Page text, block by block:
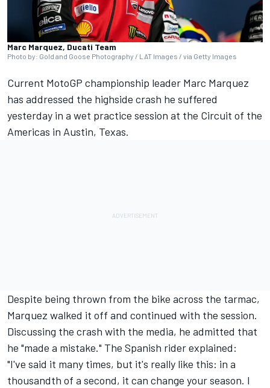
Marc Marquez, Ducati Team
Photo by: Gold and Goose Photography / LAT Images / via Getty Images
Current MotoGP championship leader Marc Marquez
has addressed the highside crash he suffered
yesterday in a wet practice session at the Circuit of the
Americas in Austin, Texas.
Despite being thrown from the bike across the tarmac,
Marquez walked it off and continued with the session.
Discussing the crash with the media, he admitted that
he "made a mistake." The Spanish rider explained:
"I've said it many times, but it's really like this: in a
thousandth of a second, it can change your season. I